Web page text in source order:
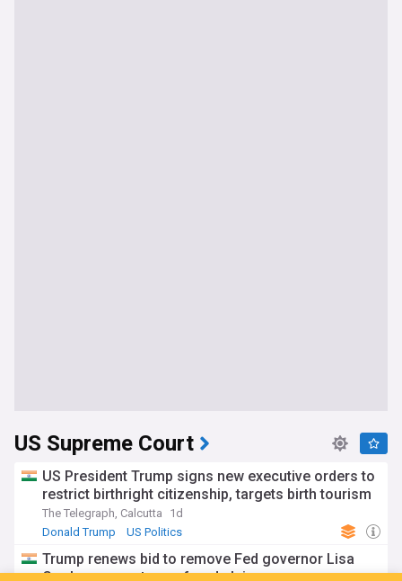
US Supreme Court
US President Trump signs new executive orders to
restrict birthright citizenship, targets birth tourism
The Telegraph, Calcutta
1d
Donald Trump
US Politics
Trump renews bid to remove Fed governor Lisa
Cook over mortgage fraud claims